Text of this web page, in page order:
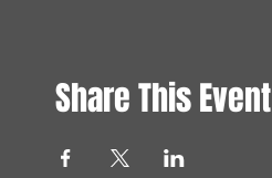
Share This Event